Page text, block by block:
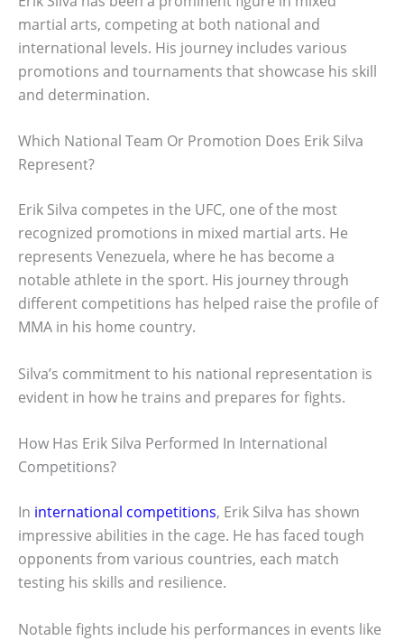
martial arts, competing at both national and
international levels. His journey includes various
promotions and tournaments that showcase his skill
and determination.
Which National Team Or Promotion Does Erik Silva
Represent?
Erik Silva competes in the UFC, one of the most
recognized promotions in mixed martial arts. He
represents Venezuela, where he has become a
notable athlete in the sport. His journey through
different competitions has helped raise the profile of
MMA in his home country.
Silva’s commitment to his national representation is
evident in how he trains and prepares for fights.
How Has Erik Silva Performed In International
Competitions?
In international competitions, Erik Silva has shown
impressive abilities in the cage. He has faced tough
opponents from various countries, each match
testing his skills and resilience.
Notable fights include his performances in events like